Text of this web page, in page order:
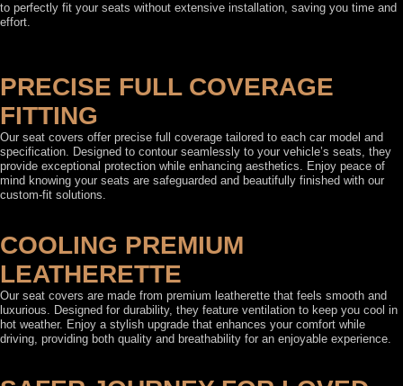
to perfectly fit your seats without extensive installation, saving you time and
effort.
PRECISE FULL COVERAGE
FITTING
Our seat covers offer precise full coverage tailored to each car model and
specification. Designed to contour seamlessly to your vehicle’s seats, they
provide exceptional protection while enhancing aesthetics. Enjoy peace of
mind knowing your seats are safeguarded and beautifully finished with our
custom-fit solutions.
COOLING PREMIUM
LEATHERETTE
Our seat covers are made from premium leatherette that feels smooth and
luxurious. Designed for durability, they feature ventilation to keep you cool in
hot weather. Enjoy a stylish upgrade that enhances your comfort while
driving, providing both quality and breathability for an enjoyable experience.